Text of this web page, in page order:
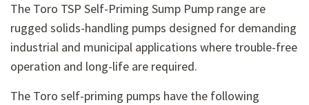
The Toro TSP Self-Priming Sump Pump range are
rugged solids-handling pumps designed for demanding
industrial and municipal applications where trouble-free
operation and long-life are required.
The Toro self-priming pumps have the following